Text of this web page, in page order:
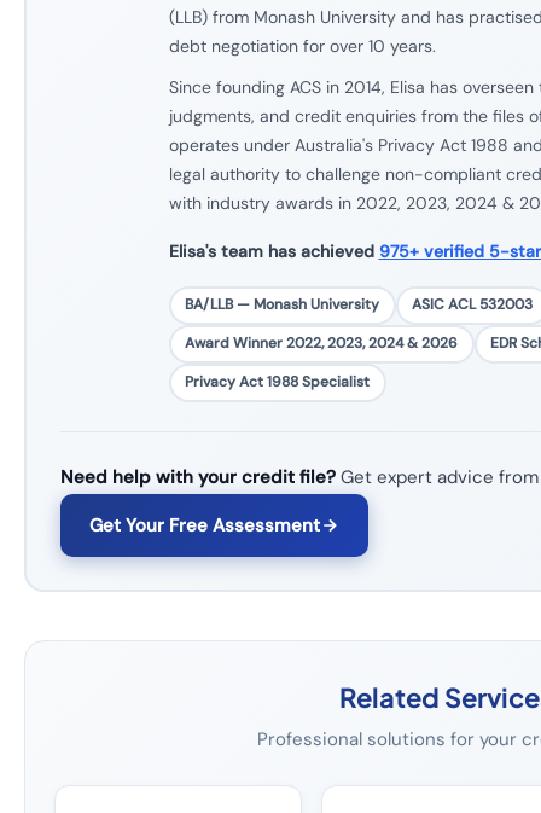
(LLB) from Monash University and has
debt negotiation for over 10 years.
Since founding ACS in 2014, Elisa has
judgments, and credit enquiries from the files
operates under Australia's Privacy Act 1988
legal authority to challenge non-compliant
with industry awards in 2022, 2023, 2024 &
Elisa's team has achieved 975+ verified 5-
BA/LLB — Monash University
ASIC ACL 532003
Award Winner 2022, 2023, 2024 & 2026
EDR
Privacy Act 1988 Specialist
Need help with your credit file?Get expert advice from
Get Your Free Assessment
Related
Professional solutions for your